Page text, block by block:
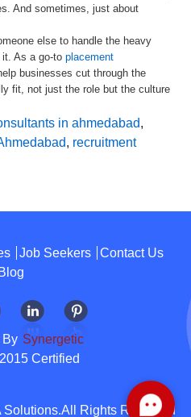
And sometimes, just about
else to handle the heavy
it. As a go-toplacement
businesses cut through the
fit, not just the role but the culture
in ahmedabad,
, recruitment
Job Seekers
Contact Us
Blog
By Synergetic
Certified
Rights Reserved